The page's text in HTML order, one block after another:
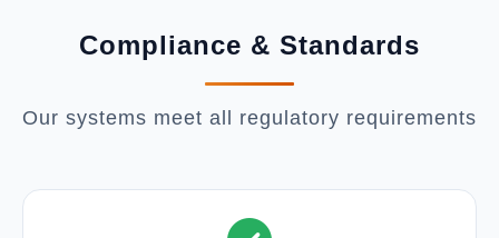
Compliance & Standards
Our systems meet all regulatory requirements